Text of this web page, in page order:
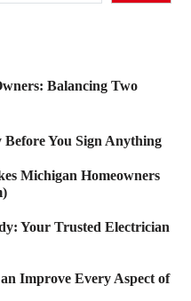
Balancing Two
You Sign Anything
Michigan Homeowners
Your Trusted Electrician
Improve Every Aspect of